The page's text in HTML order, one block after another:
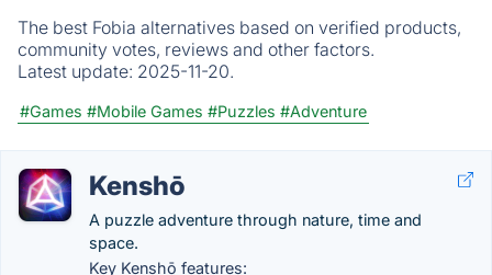
The best Fobia alternatives based on verified products,
community votes, reviews and other factors.
Latest update: 2025-11-20.
#Games #Mobile Games #Puzzles #Adventure
Kenshō
A puzzle adventure through nature, time and
space.
Key Kenshō features: